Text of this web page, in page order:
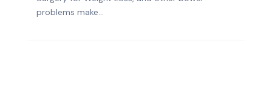
problems make...